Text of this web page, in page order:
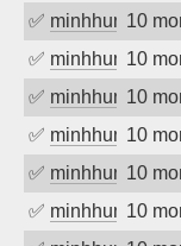
✅ minhhungtsbd
10
✅ minhhungtsbd
10
✅ minhhungtsbd
10
✅ minhhungtsbd
10
✅ minhhungtsbd
10
✅ minhhungtsbd
10